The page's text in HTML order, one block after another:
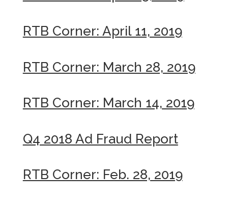
RTB Corner: April 11, 2019
RTB Corner: March 28, 2019
RTB Corner: March 14, 2019
Q4 2018 Ad Fraud Report
RTB Corner: Feb. 28, 2019